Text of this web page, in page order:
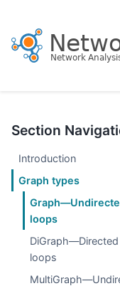
Section
Introduction
Graph types
loops
loops